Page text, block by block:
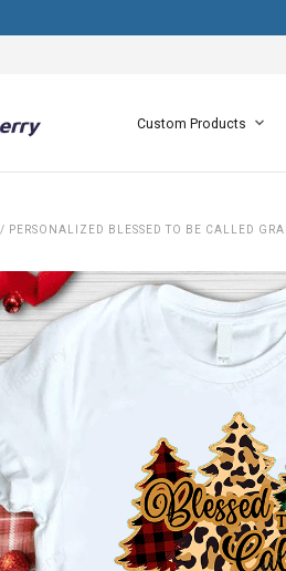
Custom Products
/ PERSONALIZED BLESSED TO BE CALLED